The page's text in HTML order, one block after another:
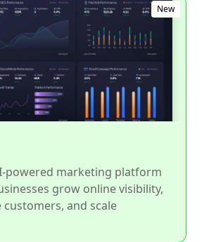
New
powered marketing platform
grow online visibility,
and scale